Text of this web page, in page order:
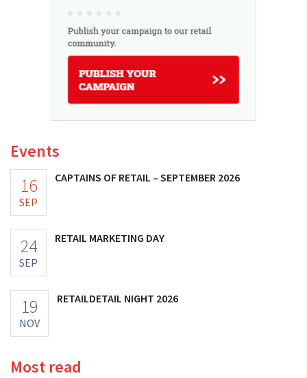
Events
16
SEP
CAPTAINS OF RETAIL – SEPTEMBER 2026
24
SEP
RETAIL MARKETING DAY
19
NOV
RETAILDETAIL NIGHT 2026
Most read